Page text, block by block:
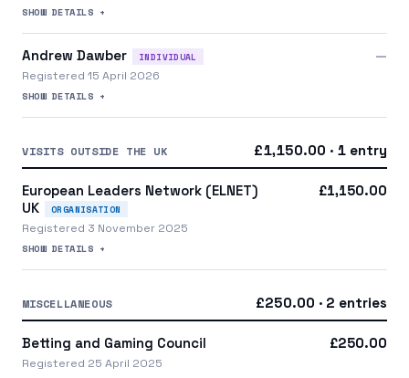
SHOW DETAILS +
Andrew Dawber INDIVIDUAL
Registered 15 April 2026
SHOW DETAILS +
—
VISITS OUTSIDE THE UK £1,150.00 · 1 entry
European Leaders Network (ELNET)
UK
ORGANISATION
Registered 3 November 2025
SHOW DETAILS +
£1,150.00
MISCELLANEOUS £250.00 · 2 entries
Betting and Gaming Council
Registered 25 April 2025
£250.00